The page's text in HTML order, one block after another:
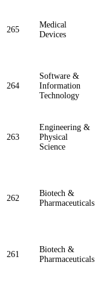
265
Medical
Devices
264
Software &
Information
Technology
263
Engineering &
Physical
Science
262
Biotech &
Pharmaceuticals
261
Biotech &
Pharmaceuticals